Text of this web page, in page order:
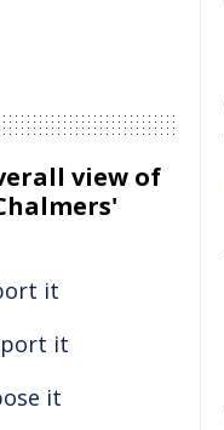
view of
it
it
it